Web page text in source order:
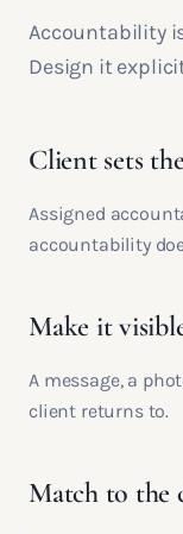
Accountability
Design it
Client sets
Assigned
accountability
Make it
A message, a
client returns to.
Match to the